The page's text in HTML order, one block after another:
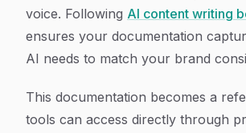
voice. Following AI content writing
ensures your documentation
AI needs to match your brand
This documentation becomes a
tools can access directly through